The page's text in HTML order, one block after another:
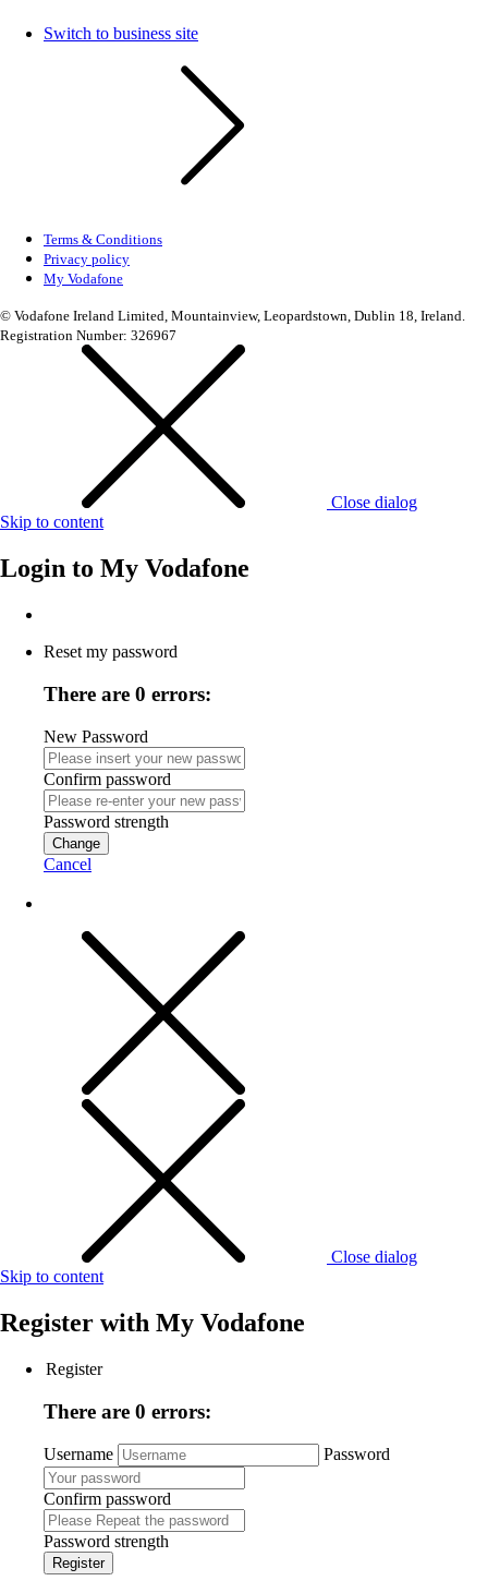
Switch to business site
Terms & Conditions
Privacy policy
My Vodafone
© Vodafone Ireland Limited, Mountainview, Leopardstown, Dublin 18, Ireland.
Registration Number: 326967
Close dialog
Skip to content
Login to My Vodafone
Reset my password
There are 0 errors:
New Password
Confirm password
Password strength
Change
Cancel
Close dialog
Skip to content
Register with My Vodafone
Register
There are 0 errors:
Username Password
Confirm password
Password strength
Register